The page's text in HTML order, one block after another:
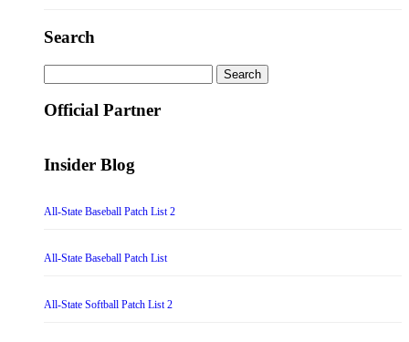
Search
for:
Official Partner
Insider Blog
All-State Baseball Patch List 2
All-State Baseball Patch List
All-State Softball Patch List 2